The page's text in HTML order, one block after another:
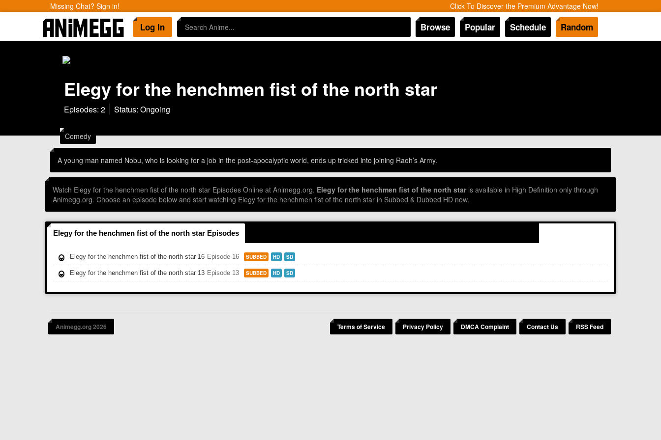
Missing Chat? Sign in! Click To Discover the Premium Advantage Now!
Log In Browse Popular Schedule Random
Elegy for the henchmen fist of the north star
Episodes: 2 Status: Ongoing
Comedy
A young man named Nobu, who is looking for a job in the post-apocalyptic world, ends up tricked into joining Raoh’s Army.
Watch Elegy for the henchmen fist of the north star Episodes Online at Animegg.org. Elegy for the henchmen fist of the north staris available in High Definition only through
Animegg.org. Choose an episode below and start watching Elegy for the henchmen fist of the north star in Subbed & Dubbed HD now.
Elegy for the henchmen fist of the north star Episodes
Elegy for the henchmen fist of the north star 16 Episode 16 SUBBED HD SD
Elegy for the henchmen fist of the north star 13 Episode 13 SUBBED HD SD
Terms of Service Privacy Policy DMCA Complaint Contact Us RSS Feed
Animegg.org 2026